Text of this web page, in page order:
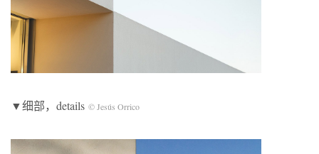
▼细部，details © Jesús Orrico